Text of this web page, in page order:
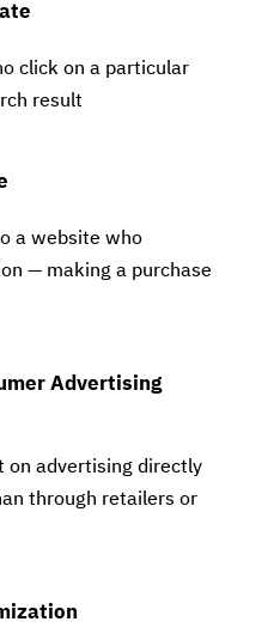
click on a particular
result
a website who
— making a purchase
Advertising
on advertising directly
through retailers or